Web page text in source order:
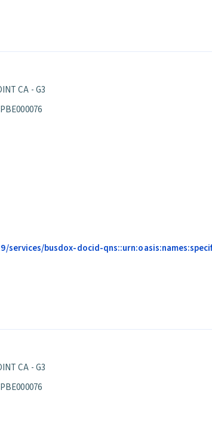
CA - G3
busdox-docid-
CA - G3